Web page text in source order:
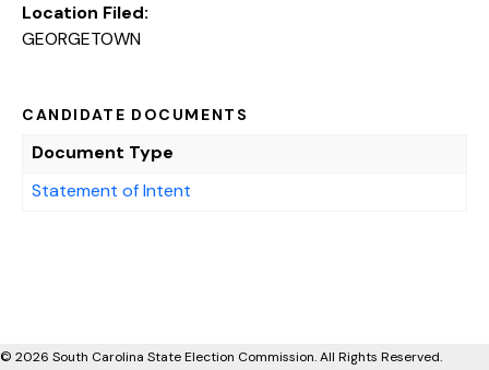
Location Filed:
GEORGETOWN
CANDIDATE DOCUMENTS
Document Type
Statement of Intent
© 2026 South Carolina State Election Commission. All Rights Reserved.